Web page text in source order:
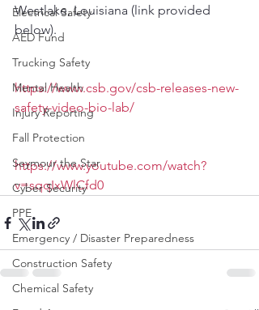
Electrical Safety
AED Fund
Trucking Safety
Mental Health
Injury Reporting
Fall Protection
Seymour the Star
Cyber Security
PPE
Emergency / Disaster Preparedness
Construction Safety
Chemical Safety
Westlake, Louisiana (link provided
below).
https://www.csb.gov/csb-releases-new-
safety-video-bio-lab/
https://www.youtube.com/watch?
v=sqqIxWlCfd0